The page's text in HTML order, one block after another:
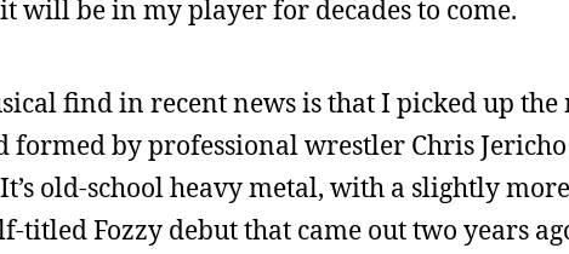
will be in my player for decades to come.
find in recent news is that I picked up the
formed by professional wrestler Chris
old-school heavy metal, with a slightly
titled Fozzy debut that came out two years